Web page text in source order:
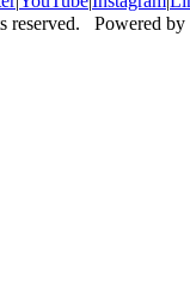
reserved. Powered by